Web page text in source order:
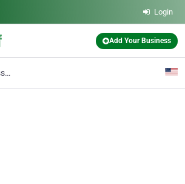
Login
Add Your Business
expert witness valuati